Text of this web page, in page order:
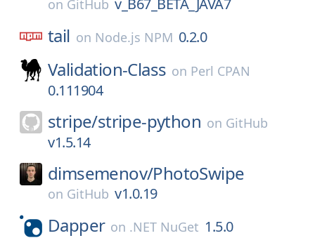
on GitHub v_B67_BETA_JAVA7
tail on Node.js NPM 0.2.0
Validation-Class on Perl CPAN
0.111904
stripe/stripe-python on GitHub
v1.5.14
dimsemenov/PhotoSwipe
on GitHub v1.0.19
Dapper on .NET NuGet 1.5.0